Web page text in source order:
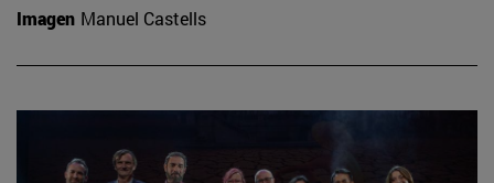
Imagen Manuel Castells